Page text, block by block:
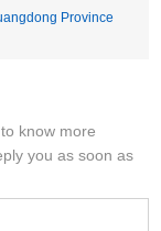
Province
know more
you as soon as